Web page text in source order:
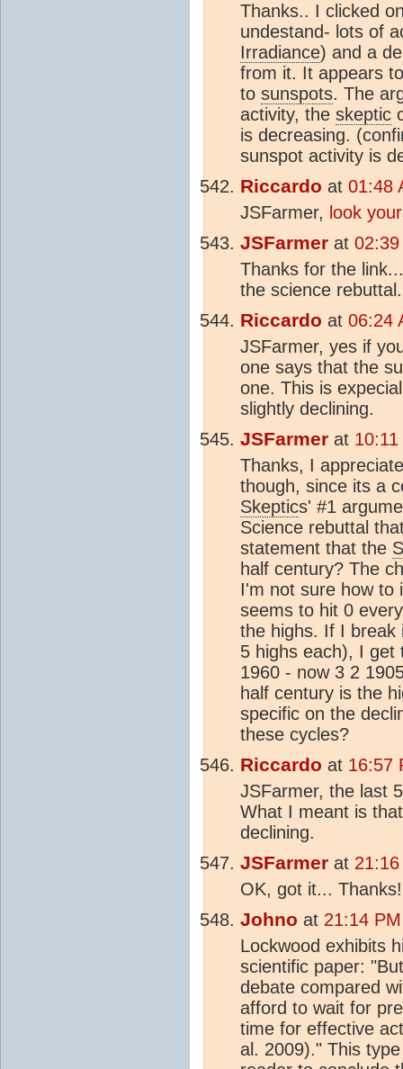
Thanks.. I clicked
undestand- lots of
Irradiance) and a
from it. It appears
to sunspots. The
activity, the skeptic
is decreasing.
sunspot activity is
Riccardo at 01:48
JSFarmer, look
JSFarmer at
Thanks for the
the science
Riccardo at 06:24
JSFarmer, yes if
one says that the
one. This is
slightly declining.
JSFarmer at
Thanks, I
though, since its a
Skeptics' #1
Science rebuttal
statement that the
half century? The
I'm not sure how to
seems to hit 0
the highs. If I break
5 highs each), I get
1960 - now 3 2
half century is the
specific on the
these cycles?
Riccardo at 16:57
JSFarmer, the last
What I meant is
declining.
JSFarmer at
OK, got it... Thanks!
Johno at 21:14
Lockwood exhibits
scientific paper:
debate compared
afford to wait for
time for effective
al. 2009)." This